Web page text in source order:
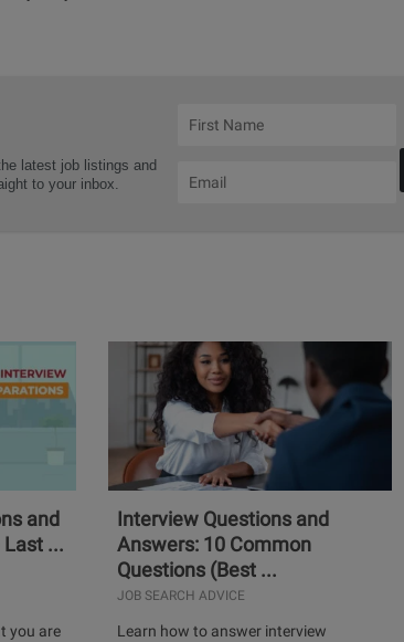
latest job listings and
to your inbox.
and
...
you are
Interview Questions and
Answers: 10 Common
Questions (Best ...
JOB SEARCH ADVICE
Learn how to answer interview